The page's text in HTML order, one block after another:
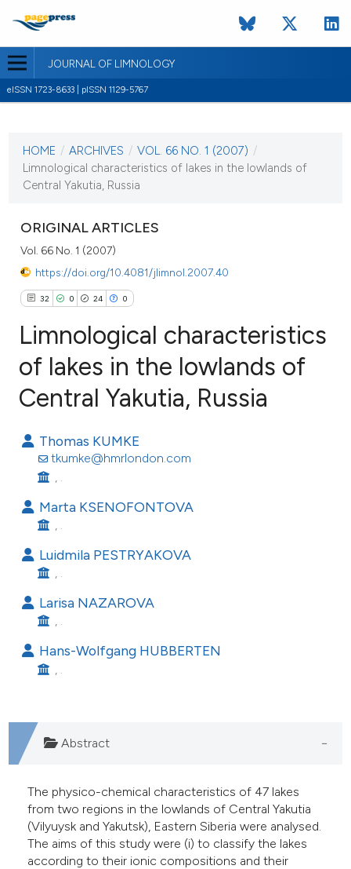
JOURNAL OF LIMNOLOGY
eISSN 1723-8633 | pISSN 1129-5767
VOL. 66 NO. 1 (2007)
1 February 2007
HOME / ARCHIVES / VOL. 66 NO. 1 (2007) /
Limnological characteristics of lakes in the lowlands of
Central Yakutia, Russia
ORIGINAL ARTICLES
Vol. 66 No. 1 (2007)
https://doi.org/10.4081/jlimnol.2007.40
32 0 24 0
32
24
Citing Publications
Mentioning
Contrasting
how this article has been
scite.ai
shows how a scientific paper
been cited by providing the
of the citation, a
describing whether
in which section the
was made.
Limnological characteristics
of lakes in the lowlands of
Central Yakutia, Russia
Thomas KUMKE
tkumke@hmrlondon.com
, .
Marta KSENOFONTOVA
, .
Luidmila PESTRYAKOVA
, .
Larisa NAZAROVA
, .
Hans-Wolfgang HUBBERTEN
, .
Abstract
The physico-chemical characteristics of 47 lakes
from two regions in the lowlands of Central Yakutia
(Vilyuysk and Yakutsk), Eastern Siberia were analysed.
The aims of this study were (i) to classify the lakes
according to their ionic compositions and their